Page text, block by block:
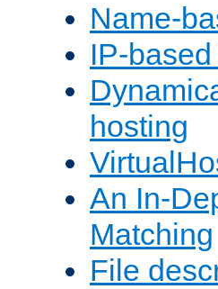
Name-
IP-
hosting
An In-
Matching
File